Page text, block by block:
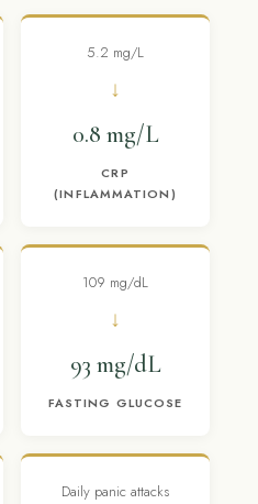
5.2 mg/L
↓
0.8 mg/L
CRP
(INFLAMMATION)
109 mg/dL
↓
93 mg/dL
FASTING GLUCOSE
Daily panic attacks